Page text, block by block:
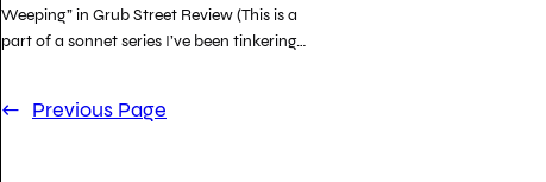
Weeping” in Grub Street Review (This is a
part of a sonnet series I’ve been tinkering…
← Previous Page